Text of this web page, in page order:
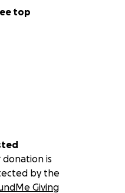
top
donation is
by the
Giving